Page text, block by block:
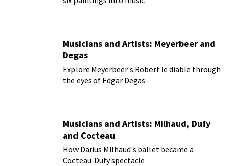
Musicians and Artists: Meyerbeer and
Degas
Explore Meyerbeer's Robert le diable through
the eyes of Edgar Degas
Musicians and Artists: Milhaud, Dufy
and Cocteau
How Darius Milhaud's ballet became a
Cocteau-Dufy spectacle